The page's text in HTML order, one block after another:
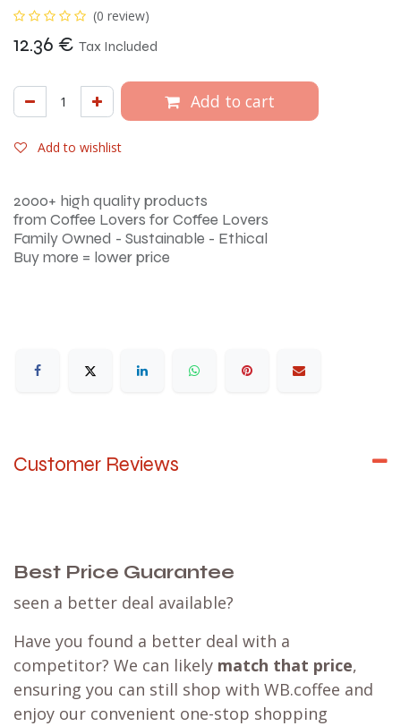
(0 review)
12.36 € Tax Included
Add to cart
Add to wishlist
2000+ high quality products
from Coffee Lovers for Coffee Lovers
Family Owned - Sustainable - Ethical
Buy more = lower price
Customer Reviews
Best Price Guarantee
seen a better deal available?
Have you found a better deal with a
competitor? We can likely match that price,
ensuring you can still shop with WB.coffee and
enjoy our convenient one-stop shopping